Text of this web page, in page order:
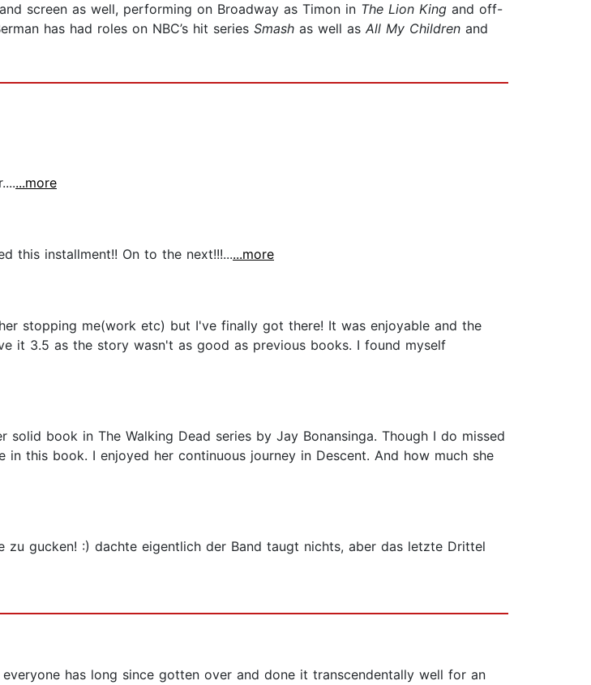
screen as well, performing on Broadway as Timon in The Lion King and off-
has had roles on NBC’s hit series Smash as well as All My Children and
...more
this installment!! On to the next!!!......more
stopping me(work etc) but I've finally got there! It was enjoyable and the
it 3.5 as the story wasn't as good as previous books. I found myself
book in The Walking Dead series by Jay Bonansinga. Though I do missed
this book. I enjoyed her continuous journey in Descent. And how much she
gucken! :) dachte eigentlich der Band taugt nichts, aber das letzte Drittel
has long since gotten over and done it transcendentally well for an